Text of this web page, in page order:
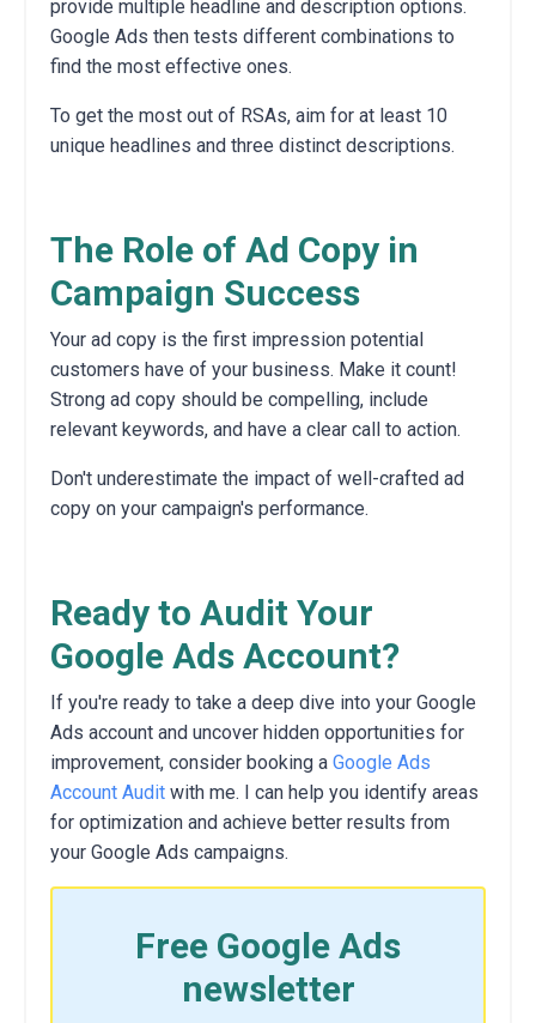
provide multiple headline and description options.
Google Ads then tests different combinations to
find the most effective ones.
To get the most out of RSAs, aim for at least 10
unique headlines and three distinct descriptions.
The Role of Ad Copy in
Campaign Success
Your ad copy is the first impression potential
customers have of your business. Make it count!
Strong ad copy should be compelling, include
relevant keywords, and have a clear call to action.
Don't underestimate the impact of well-crafted ad
copy on your campaign's performance.
Ready to Audit Your
Google Ads Account?
If you're ready to take a deep dive into your Google
Ads account and uncover hidden opportunities for
improvement, consider booking a Google Ads
Account Audit with me. I can help you identify areas
for optimization and achieve better results from
your Google Ads campaigns.
Free Google Ads
newsletter